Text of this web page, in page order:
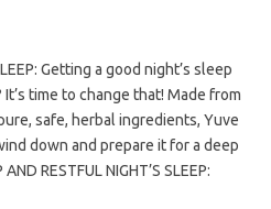
Getting a good night’s sleep
time to change that! Made from
safe, herbal ingredients, Yuve
down and prepare it for a deep
RESTFUL NIGHT’S SLEEP: